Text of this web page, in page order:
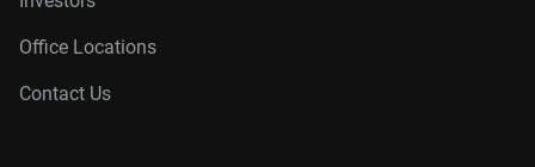
Office Locations
Contact Us